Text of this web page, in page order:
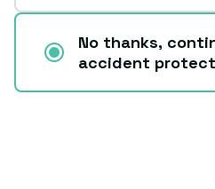
No thanks,
accident